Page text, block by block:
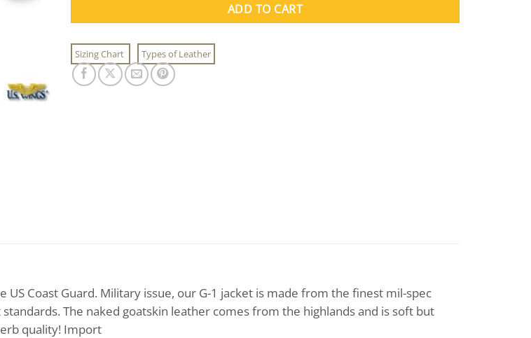
ADD TO CART
Sizing Chart Types of Leather
US Coast Guard. Military issue, our G-1 jacket is made from the finest mil-spec
The naked goatskin leather comes from the highlands and is soft but
quality! Import